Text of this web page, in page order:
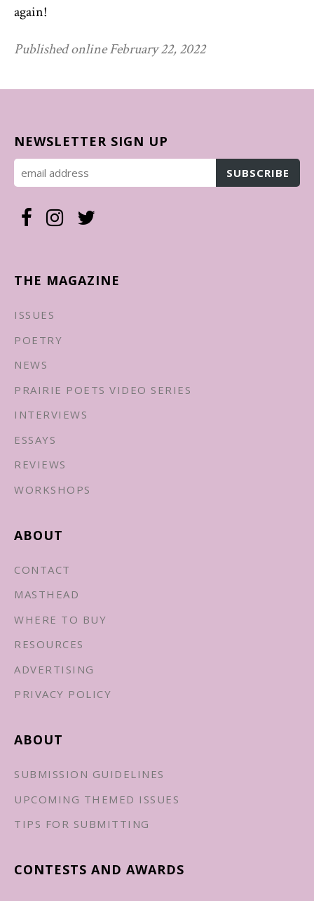
again!
Published online February 22, 2022
NEWSLETTER SIGN UP
THE MAGAZINE
ISSUES
POETRY
NEWS
PRAIRIE POETS VIDEO SERIES
INTERVIEWS
ESSAYS
REVIEWS
WORKSHOPS
ABOUT
CONTACT
MASTHEAD
WHERE TO BUY
RESOURCES
ADVERTISING
PRIVACY POLICY
ABOUT
SUBMISSION GUIDELINES
UPCOMING THEMED ISSUES
TIPS FOR SUBMITTING
CONTESTS AND AWARDS